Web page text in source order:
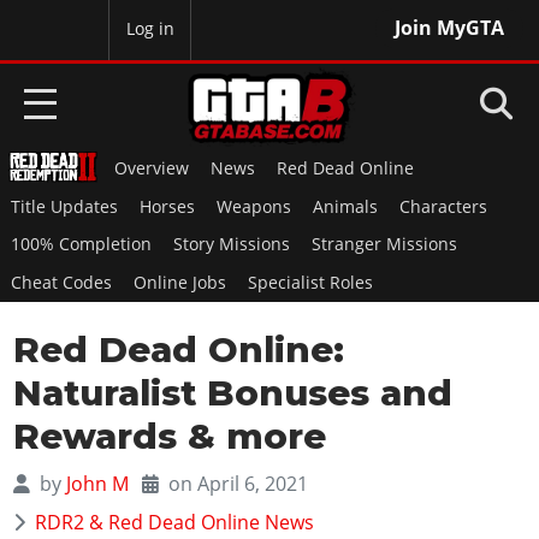
Join MyGTA
Log in
HOME
NEWS
GTA 6
Overview
News
Features
Screenshots
RED DEAD 2
Overview
News
Red Dead Online
Title Updates
GTA 5 & ONLINE
Overview
News
Overview
SAN ANDREAS
Overview News
Red Dead Online
Title Updates
Horses Weapons Animals
Characters
100% Completion
Story Missions
Stranger Missions
Cheat Codes
Online Jobs Specialist Roles
Red Dead Online:
Naturalist Bonuses and
Rewards & more
by John M
on April 6, 2021
RDR2 & Red Dead Online News